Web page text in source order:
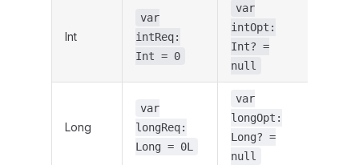
Int
var
intReq:
Int = 0
var
intOpt:
Int? =
null
Long
var
longReq:
Long = 0L
var
longOpt:
Long? =
null